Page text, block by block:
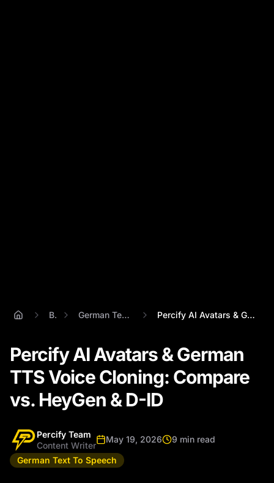
Blog German Text To Speech Percify AI Avatars & German TTS Voice Cl...
Percify AI Avatars & German
TTS Voice Cloning: Compare
vs. HeyGen & D-ID
Percify Team
Content Writer
May 19, 2026
9 min read
German Text To Speech